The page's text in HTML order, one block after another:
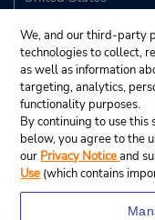
We, and our third-party
technologies to collect,
as well as information
targeting, analytics,
functionality purposes.
By continuing to use
below, you agree to the
our Privacy Noticeand
Use (which contains